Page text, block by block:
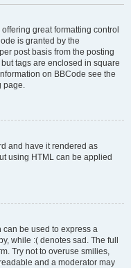
great formatting control
is granted by the
post basis from the posting
tags are enclosed in square
on BBCode see the
page.
and have it rendered as
using HTML can be applied
be used to express a
while :( denotes sad. The full
Try not to overuse smilies,
and a moderator may